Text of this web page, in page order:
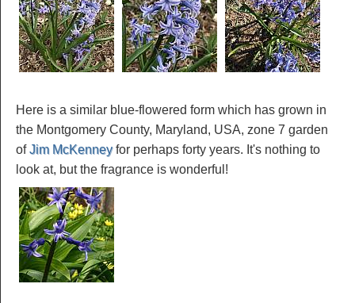
Here is a similar blue-flowered form which has grown in
the Montgomery County, Maryland, USA, zone 7 garden
ofJim McKenneyfor perhaps forty years. It's nothing to
look at, but the fragrance is wonderful!